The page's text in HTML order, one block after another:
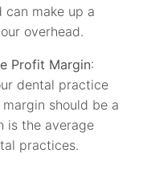
can make up a
overhead.
Profit Margin:
dental practice
should be a
is the average
practices.